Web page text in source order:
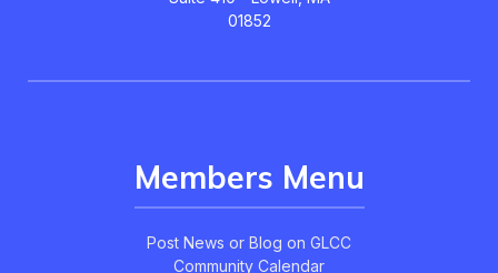
01852
Members Menu
Post News or Blog on GLCC
Community Calendar